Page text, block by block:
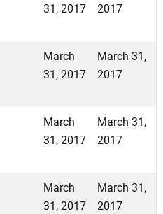
31, 2017
2017
March
31, 2017
March 31,
2017
March
31, 2017
March 31,
2017
March
31, 2017
March 31,
2017